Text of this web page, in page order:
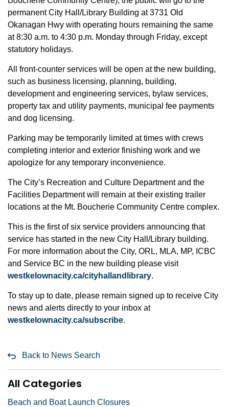
permanent City Hall/Library Building at 3731 Old
Okanagan Hwy with operating hours remaining the same
at 8:30 a.m. to 4:30 p.m. Monday through Friday, except
statutory holidays.
All front-counter services will be open at the new building,
such as business licensing, planning, building,
development and engineering services, bylaw services,
property tax and utility payments, municipal fee payments
and dog licensing.
Parking may be temporarily limited at times with crews
completing interior and exterior finishing work and we
apologize for any temporary inconvenience.
The City’s Recreation and Culture Department and the
Facilities Department will remain at their existing trailer
locations at the Mt. Boucherie Community Centre complex.
This is the first of six service providers announcing that
service has started in the new City Hall/Library building.
For more information about the City, ORL, MLA, MP, ICBC
and Service BC in the new building please visit
westkelownacity.ca/cityhallandlibrary.
To stay up to date, please remain signed up to receive City
news and alerts directly to your inbox at
westkelownacity.ca/subscribe.
Back to News Search
All Categories
Beach and Boat Launch Closures